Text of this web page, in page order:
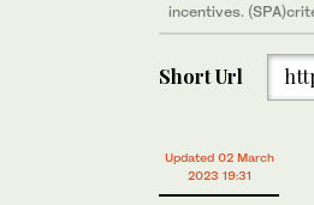
incentives.
Short Url
Updated 02 March
2023 19:31